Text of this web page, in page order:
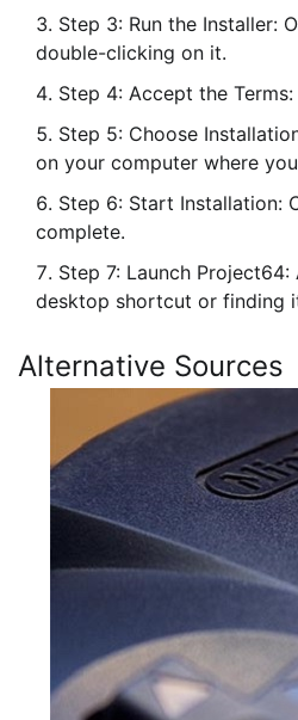
Step 3: Run the Installer:
double-clicking on it.
Step 4: Accept the
Step 5: Choose
on your computer where
Step 6: Start Installation:
complete.
Step 7: Launch
desktop shortcut or finding
Alternative Sources